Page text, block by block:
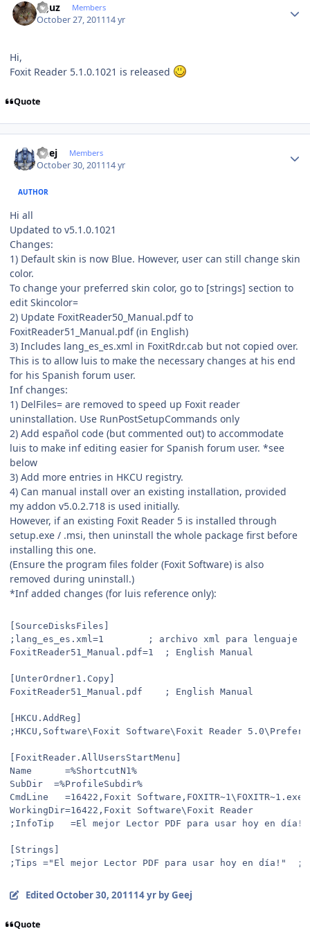
oguz Members
October 27, 201114 yr
Hi,
Foxit Reader 5.1.0.1021 is released
Quote
Geej Members
October 30, 201114 yr
AUTHOR
Hi all
Updated to v5.1.0.1021
Changes:
1) Default skin is now Blue. However, user can still change skin
color.
To change your preferred skin color, go to [strings] section to
edit Skincolor=
2) Update FoxitReader50_Manual.pdf to
FoxitReader51_Manual.pdf (in English)
3) Includes lang_es_es.xml in FoxitRdr.cab but not copied over.
This is to allow luis to make the necessary changes at his end
for his Spanish forum user.
Inf changes:
1) DelFiles= are removed to speed up Foxit reader
uninstallation. Use RunPostSetupCommands only
2) Add español code (but commented out) to accommodate
luis to make inf editing easier for Spanish forum user. *see
below
3) Add more entries in HKCU registry.
4) Can manual install over an existing installation, provided
my addon v5.0.2.718 is used initially.
However, if an existing Foxit Reader 5 is installed through
setup.exe / .msi, then uninstall the whole package first before
installing this one.
(Ensure the program files folder (Foxit Software) is also
removed during uninstall.)
*Inf added changes (for luis reference only):
[SourceDisksFiles]
;lang_es_es.xml=1		 ; archivo xml para
FoxitReader51_Manual.pdf=1	; English Manual
[UnterOrdner1.Copy]
FoxitReader51_Manual.pdf	; English Manual
[HKCU.AddReg]
[FoxitReader.AllUsersStartMenu]
Name	  =%ShortcutN1%
SubDir	=%ProfileSubdir%
CmdLine   =16422,Foxit Software,FOXITR~1\FOXITR~1.exe
WorkingDir=16422,Foxit Software\Foxit Reader
[Strings]
;Tips
EditedOctober 30, 201114 yrby Geej
Quote